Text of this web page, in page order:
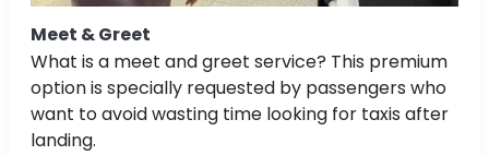
Meet & Greet
What is a meet and greet service? This premium
option is specially requested by passengers who
want to avoid wasting time looking for taxis after
landing.